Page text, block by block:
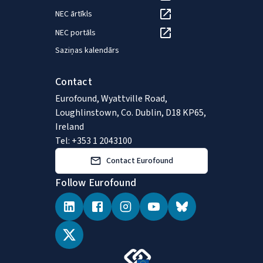
NEC ārtīkls
NEC portāls
Saziņas kalendārs
Contact
Eurofound, Wyattville Road,
Loughlinstown, Co. Dublin, D18 KP65,
Ireland
Tel: +353 1 2043100
Contact Eurofound
Follow Eurofound